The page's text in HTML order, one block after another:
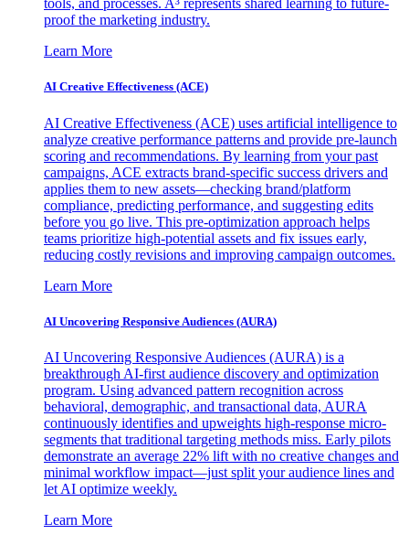
tools, and processes. A³ represents shared learning to future-
proof the marketing industry.
Learn More
AI Creative Effectiveness (ACE)
AI Creative Effectiveness (ACE) uses artificial intelligence to
analyze creative performance patterns and provide pre-launch
scoring and recommendations. By learning from your past
campaigns, ACE extracts brand-specific success drivers and
applies them to new assets—checking brand/platform
compliance, predicting performance, and suggesting edits
before you go live. This pre-optimization approach helps
teams prioritize high-potential assets and fix issues early,
reducing costly revisions and improving campaign outcomes.
Learn More
AI Uncovering Responsive Audiences (AURA)
AI Uncovering Responsive Audiences (AURA) is a
breakthrough AI-first audience discovery and optimization
program. Using advanced pattern recognition across
behavioral, demographic, and transactional data, AURA
continuously identifies and upweights high-response micro-
segments that traditional targeting methods miss. Early pilots
demonstrate an average 22% lift with no creative changes and
minimal workflow impact—just split your audience lines and
let AI optimize weekly.
Learn More